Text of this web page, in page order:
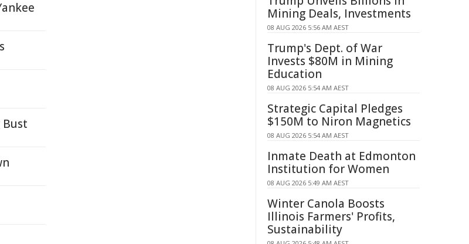
Bust
Mining Deals, Investments
08 AUG 2026 5:56 AM AEST
Trump's Dept. of War
Invests $80M in Mining
Education
08 AUG 2026 5:54 AM AEST
Strategic Capital Pledges
$150M to Niron Magnetics
08 AUG 2026 5:54 AM AEST
Inmate Death at Edmonton
Institution for Women
08 AUG 2026 5:49 AM AEST
Winter Canola Boosts
Illinois Farmers' Profits,
Sustainability